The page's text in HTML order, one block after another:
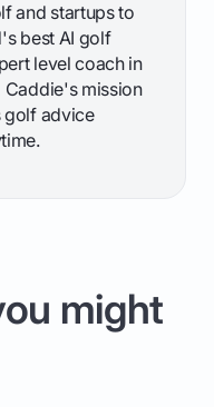
and startups to
best AI golf
level coach in
mission
golf advice
might